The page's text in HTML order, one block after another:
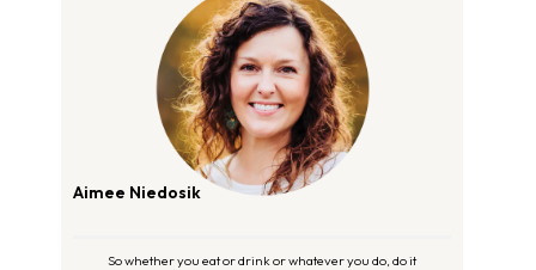
Aimee Niedosik
So whether you eat or drink or whatever you do, do it